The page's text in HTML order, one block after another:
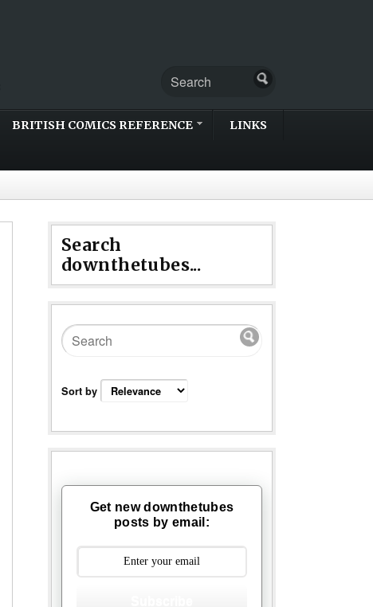
BRITISH COMICS REFERENCE LINKS
Search
downthetubes...
Sort by
Get new downthetubes
posts by email: